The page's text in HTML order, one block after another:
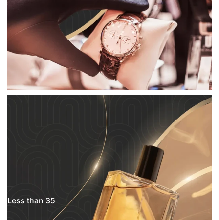
Less than 35